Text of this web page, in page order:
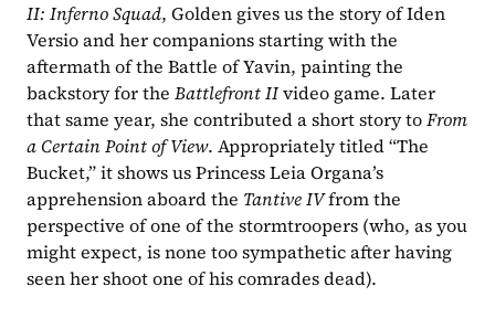
II: Inferno Squad, Golden gives us the story of Iden
Versio and her companions starting with the
aftermath of the Battle of Yavin, painting the
backstory for the Battlefront II video game. Later
that same year, she contributed a short story to From
a Certain Point of View. Appropriately titled “The
Bucket,” it shows us Princess Leia Organa’s
apprehension aboard the Tantive IV from the
perspective of one of the stormtroopers (who, as you
might expect, is none too sympathetic after having
seen her shoot one of his comrades dead).